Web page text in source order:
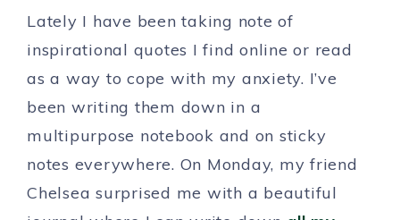
Lately I have been taking note of
inspirational quotes I find online or read
as a way to cope with my anxiety. I’ve
been writing them down in a
multipurpose notebook and on sticky
notes everywhere. On Monday, my friend
Chelsea surprised me with a beautiful